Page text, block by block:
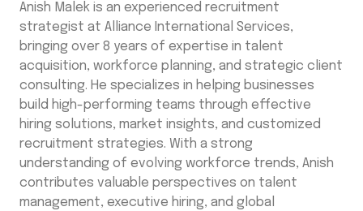
Anish Malek is an experienced recruitment
strategist at Alliance International Services,
bringing over 8 years of expertise in talent
acquisition, workforce planning, and strategic client
consulting. He specializes in helping businesses
build high-performing teams through effective
hiring solutions, market insights, and customized
recruitment strategies. With a strong
understanding of evolving workforce trends, Anish
contributes valuable perspectives on talent
management, executive hiring, and global